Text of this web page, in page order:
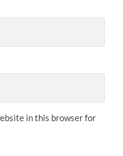
in this browser for